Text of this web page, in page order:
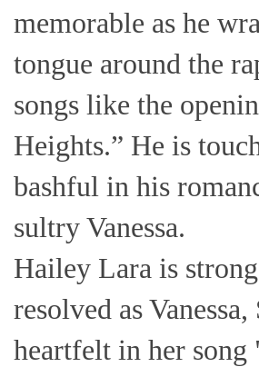
memorable as he
tongue around the
songs like the
Heights.” He is
bashful in his
sultry Vanessa.
Hailey Lara is
resolved as Vanessa,
heartfelt in her